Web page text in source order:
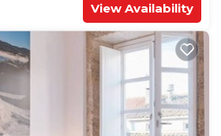
View Availability